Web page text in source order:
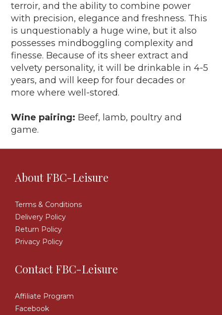
terroir, and the ability to combine power
with precision, elegance and freshness. This
is unquestionably a huge wine, but it also
possesses mindboggling complexity and
finesse. Because of its sheer extract and
velvety personality, it will be drinkable in 4-5
years, and will keep for four decades or
more where well-stored.
Wine pairing: Beef, lamb, poultry and
game.
About FBC-Leisure
Terms & Conditions
Delivery Policy
Return Policy
Privacy Policy
Contact FBC-Leisure
Affiliate Program
Facebook